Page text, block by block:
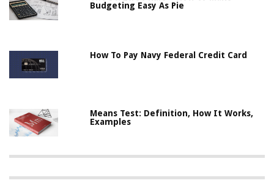
Budgeting Easy As Pie
How To Pay Navy Federal Credit Card
Means Test: Definition, How It Works,
Examples